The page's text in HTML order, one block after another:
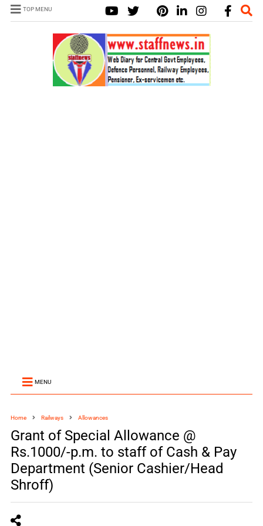
TOP MENU
MENU
Home Railways Allowances
Grant of Special Allowance @
Rs.1000/-p.m. to staff of Cash & Pay
Department (Senior Cashier/Head
Shroff)